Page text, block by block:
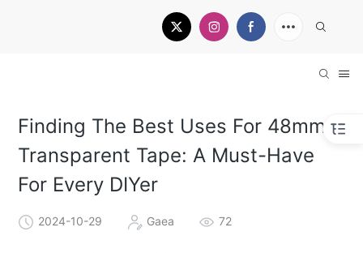
Finding The Best Uses For 48mm
Transparent Tape: A Must-Have
For Every DIYer
2024-10-29 Gaea 72